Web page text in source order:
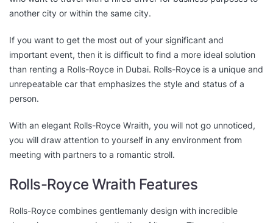
another city or within the same city.
If you want to get the most out of your significant and
important event, then it is difficult to find a more ideal solution
than renting a Rolls-Royce in Dubai. Rolls-Royce is a unique and
unrepeatable car that emphasizes the style and status of a
person.
With an elegant Rolls-Royce Wraith, you will not go unnoticed,
you will draw attention to yourself in any environment from
meeting with partners to a romantic stroll.
Rolls-Royce Wraith Features
Rolls-Royce combines gentlemanly design with incredible